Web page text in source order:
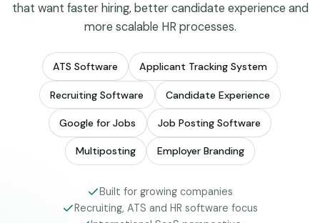
that want faster hiring, better candidate experience and
more scalable HR processes.
ATS Software Applicant Tracking System
Recruiting Software Candidate Experience
Google for Jobs Job Posting Software
Multiposting Employer Branding
Built for growing companies
Recruiting, ATS and HR software focus